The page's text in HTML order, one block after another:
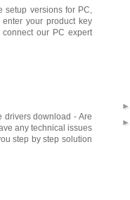
versions for PC,
enter your product key
our PC expert
drivers download - Are
any technical issues
step by step solution
►
►